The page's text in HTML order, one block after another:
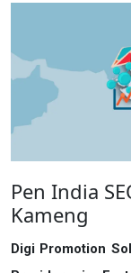
Pen India
Kameng
Digi Promotion